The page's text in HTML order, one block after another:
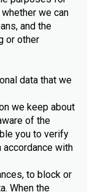
we can
and the
or other
data that we
we keep about
of the
you to verify
with
to block or
When the